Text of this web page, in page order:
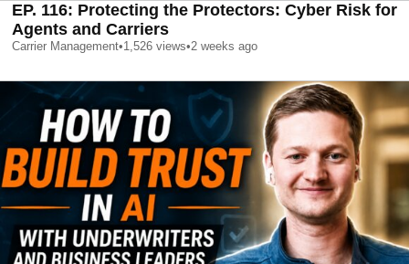
EP. 116: Protecting the Protectors: Cyber Risk for
Agents and Carriers
Carrier Management•1,526 views•2 weeks ago